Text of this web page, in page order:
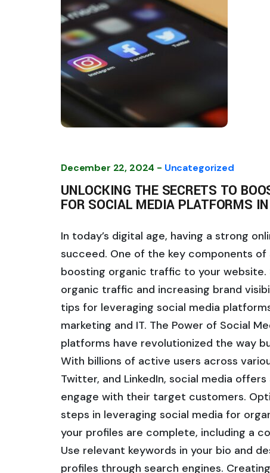
December 22, 2024 - Uncategorized
UNLOCKING THE SECRETS TO
FOR SOCIAL MEDIA PLATFORMS
In today’s digital age, having a strong
succeed. One of the key components
boosting organic traffic to your
organic traffic and increasing brand
tips for leveraging social media
marketing and IT. The Power of Social
platforms have revolutionized the way
With billions of active users across
Twitter, and LinkedIn, social media
engage with their target customers.
steps in leveraging social media for
your profiles are complete, including a
Use relevant keywords in your bio and
profiles through search engines.